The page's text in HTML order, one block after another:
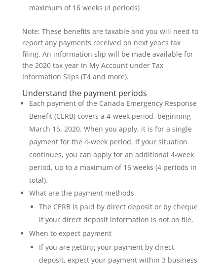
maximum of 16 weeks (4 periods)
Note: These benefits are taxable and you will need to
report any payments received on next year’s tax
filing. An information slip will be made available for
the 2020 tax year in My Account under Tax
Information Slips (T4 and more).
Understand the payment periods
Each payment of the Canada Emergency Response
Benefit (CERB) covers a 4-week period, beginning
March 15, 2020. When you apply, it is for a single
payment for the 4-week period. If your situation
continues, you can apply for an additional 4-week
period, up to a maximum of 16 weeks (4 periods in
total).
What are the payment methods
The CERB is paid by direct deposit or by cheque
if your direct deposit information is not on file.
When to expect payment
If you are getting your payment by direct
deposit, expect your payment within 3 business